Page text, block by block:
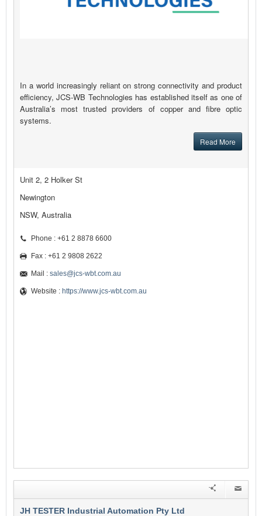
In a world increasingly reliant on strong connectivity and product
efficiency, JCS-WB Technologies has established itself as one of
Australia’s most trusted providers of copper and fibre optic
systems.
Read More
Unit 2, 2 Holker St
Newington
NSW, Australia
Phone : +61 2 8878 6600
Fax : +61 2 9808 2622
Mail : sales@jcs-wbt.com.au
Website : https://www.jcs-wbt.com.au
JH TESTER Industrial Automation Pty Ltd